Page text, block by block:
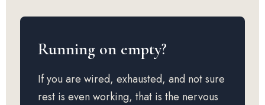
Running on empty?
If you are wired, exhausted, and not sure
rest is even working, that is the nervous